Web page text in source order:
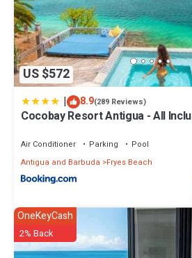
US $572
| 8.9(289 Reviews)
Cocobay Resort Antigua - All
Air Conditioner Parking
Pool
Antigua and Barbuda
Fryes Beach
OneKeyCash
2% Back